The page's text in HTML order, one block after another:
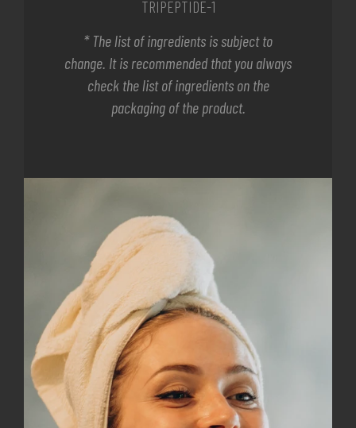
TRIPEPTIDE-1
* The list of ingredients is subject to
change. It is recommended that you always
check the list of ingredients on the
packaging of the product.